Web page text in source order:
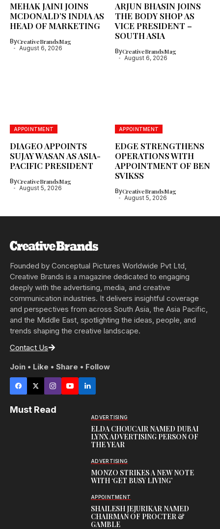
MEHAK JAINI JOINS
MCDONALD’S INDIA AS
HEAD OF MARKETING
ByCreativeBrandsMag
August 6, 2026
ARJUN BHASIN JOINS
THE BODY SHOP AS
VICE PRESIDENT –
SOUTH ASIA
ByCreativeBrandsMag
August 6, 2026
APPOINTMENT
DIAGEO APPOINTS
SUJAY WASAN AS ASIA-
PACIFIC PRESIDENT
ByCreativeBrandsMag
August 5, 2026
APPOINTMENT
EDGE STRENGTHENS
OPERATIONS WITH
APPOINTMENT OF BEN
SVIKSS
ByCreativeBrandsMag
August 5, 2026
Founded by Conceptual Pictures Worldwide Pvt Ltd,
Creative Brands is a magazine dedicated to engaging
deeply with the advertising, media, and creative
communication industries. It delivers insightful coverage
and perspectives from across South Asia, the Asia Pacific,
and the Middle East, spotlighting the ideas, people, and
trends shaping the creative landscape.
Contact Us
Join • Like • Share • Follow
Must Read
ADVERTISING
ELDA CHOUCAIR NAMED DUBAI
LYNX ADVERTISING PERSON OF
THE YEAR
ADVERTISING
MONZO STRIKES A NEW NOTE
WITH ‘GET BUSY LIVING’
APPOINTMENT
SHAILESH JEJURIKAR NAMED
CHAIRMAN OF PROCTER &
GAMBLE